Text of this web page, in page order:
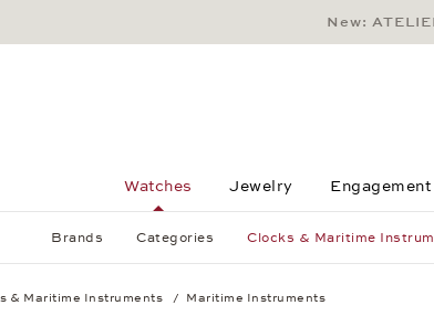
New:
Watches Jewelry
Brands Categories Clocks & Maritime
& Maritime Instruments Maritime Instruments